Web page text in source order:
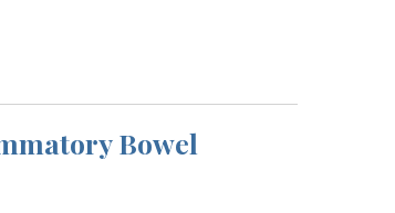
Bowel